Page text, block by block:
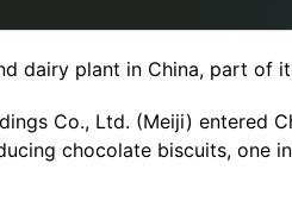
dairy plant in China, part
Co., Ltd. (Meiji) entered
chocolate biscuits, one